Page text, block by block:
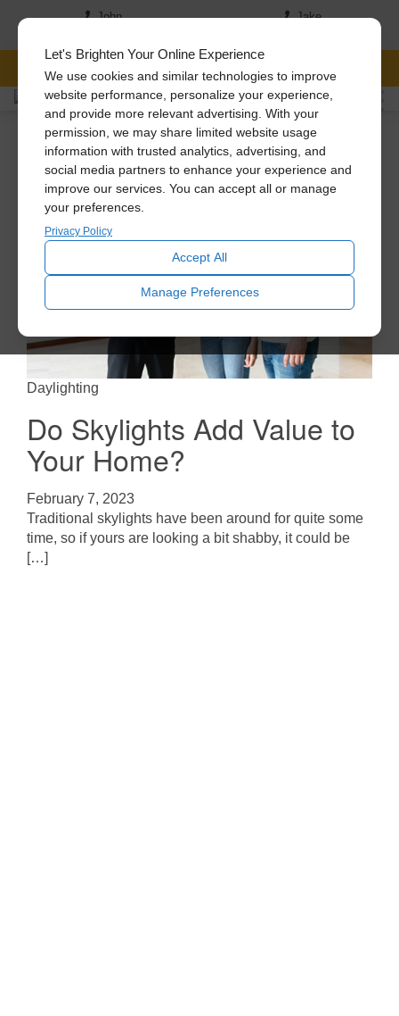
Let's Brighten Your Online Experience
We use cookies and similar technologies to improve
website performance, personalize your experience,
and provide more relevant advertising. With your
permission, we may share limited website usage
information with trusted analytics, advertising, and
social media partners to enhance your experience and
improve our services. You can accept all or manage
your preferences.
Privacy Policy
Accept All
Manage Preferences
John
Jake
FREE CONSULTATION
Daylighting
Do Skylights Add Value to
Your Home?
February 7, 2023
Traditional skylights have been around for quite some
time, so if yours are looking a bit shabby, it could be
[…]